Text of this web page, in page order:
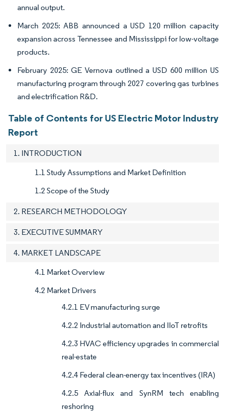
annual output.
March 2025: ABB announced a USD 120 million capacity
expansion across Tennessee and Mississippi for low-voltage
products.
February 2025: GE Vernova outlined a USD 600 million US
manufacturing program through 2027 covering gas turbines
and electrification R&D.
Table of Contents for US Electric Motor Industry
Report
1. INTRODUCTION
1.1 Study Assumptions and Market Definition
1.2 Scope of the Study
2. RESEARCH METHODOLOGY
3. EXECUTIVE SUMMARY
4. MARKET LANDSCAPE
4.1 Market Overview
4.2 Market Drivers
4.2.1 EV manufacturing surge
4.2.2 Industrial automation and IIoT retrofits
4.2.3 HVAC efficiency upgrades in commercial
real-estate
4.2.4 Federal clean-energy tax incentives (IRA)
4.2.5 Axial-flux and SynRM tech enabling
reshoring